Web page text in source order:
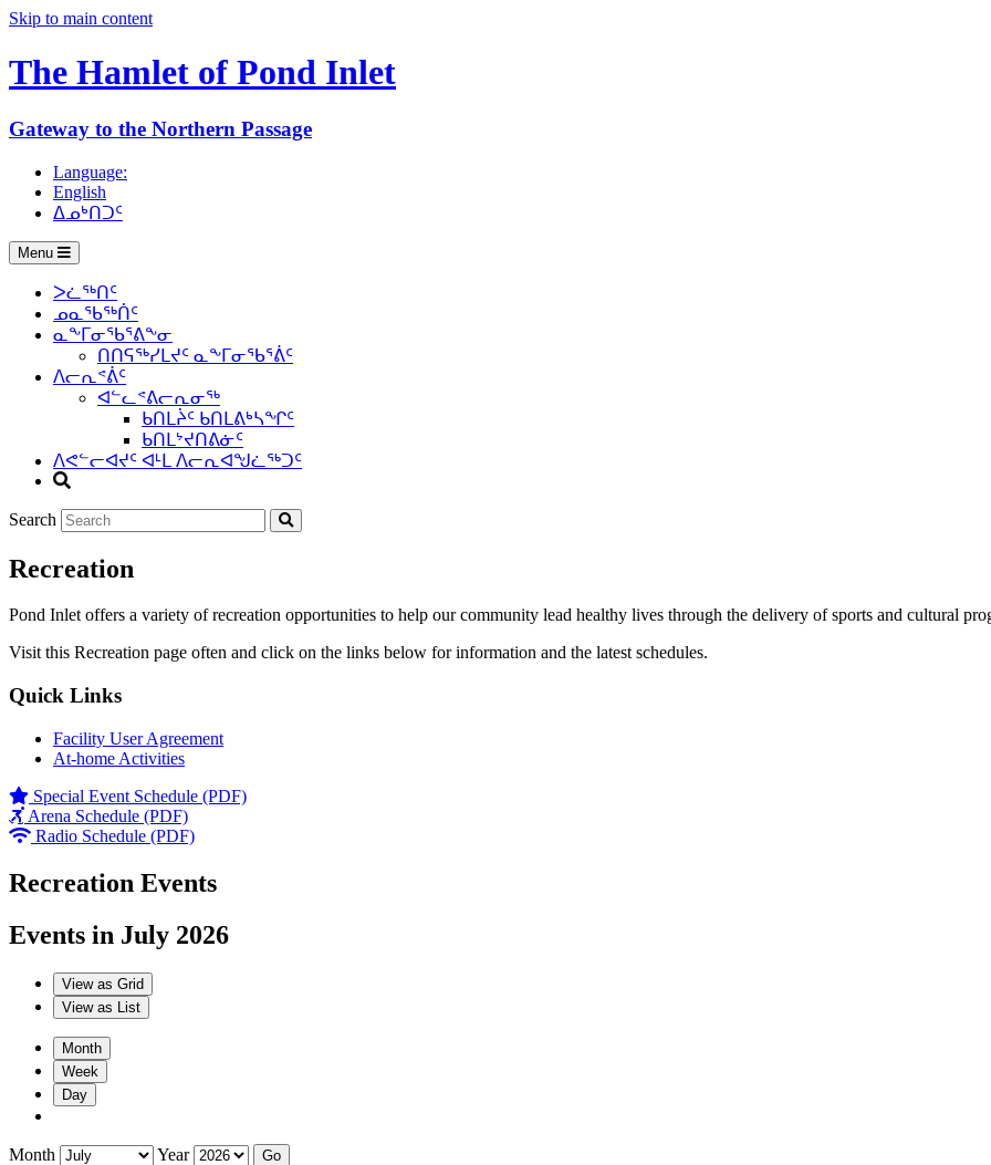
Skip to main content
The Hamlet of Pond Inlet
Gateway to the Northern Passage
Language:
English
ᐃᓄᒃᑎᑐᑦ
Menu
ᐳᓛᖅᑎᑦ
ᓄᓇᖃᖅᑏᑦ
ᓇᖕᒥᓂᖃᕐᕕᖕᓂ
ᑎᑎᕋᖅᓯᒪᔪᑦ ᓇᖕᒥᓂᖃᕐᕖᑦ
ᐱᓕᕆᕝᕖᑦ
ᐊᓪᓚᕝᕕᓕᕆᓂᖅ
ᑲᑎᒪᔩᑦ ᑲᑎᒪᕕᒃᓴᖏᑦ
ᑲᑎᒪᔾᔪᑎᕕᓃᑦ
ᐱᕙᓪᓕᐊᔪᑦ ᐊᒻᒪ ᐱᓕᕆᐊᖑᓛᖅᑐᑦ
Search
Recreation
Pond Inlet offers a variety of recreation opportunities to help our community lead healthy lives through the delivery of sports and cultural
Visit this Recreation page often and click on the links below for information and the latest schedules.
Quick Links
Facility User Agreement
At-home Activities
Special Event Schedule (PDF)
Arena Schedule (PDF)
Radio Schedule (PDF)
Recreation Events
Events in July 2026
View as Grid
View as List
Month
Week
Day
Month Year